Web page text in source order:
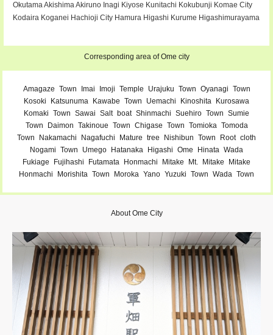
OkutamaAkishimaAkiruno Inagi Kiyose Kunitachi Kokubunji Komae City
Kodaira Koganei Hachioji City Hamura Higashi Kurume Higashimurayama
Corresponding area of Ome city
Amagaze Town Imai Imoji Temple Urajuku Town Oyanagi Town
Kosoki
Katsunuma Kawabe Town Uemachi Kinoshita
Kurosawa
Komaki Town Sawai Salt boat Shinmachi Suehiro Town Sumie
Town
Daimon Takinoue Town Chigase Town Tomioka Tomoda
Town
Nakamachi Nagafuchi Mature tree Nishibun Town Root cloth
Nogami Town Umego Hatanaka Higashi Ome Hinata Wada
Fukiage
Fujihashi Futamata Honmachi Mitake Mt. Mitake
Mitake
Honmachi
Morishita Town Moroka Yano Yuzuki Town Wada Town
About Ome City